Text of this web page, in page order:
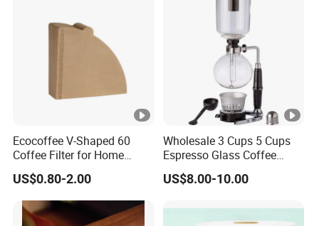
Ecocoffee V-Shaped 60
Coffee Filter for Home
Barista Brewing
US$0.80-2.00
Wholesale 3 Cups 5 Cups
Espresso Glass Coffee
Maker Syphon
US$8.00-10.00